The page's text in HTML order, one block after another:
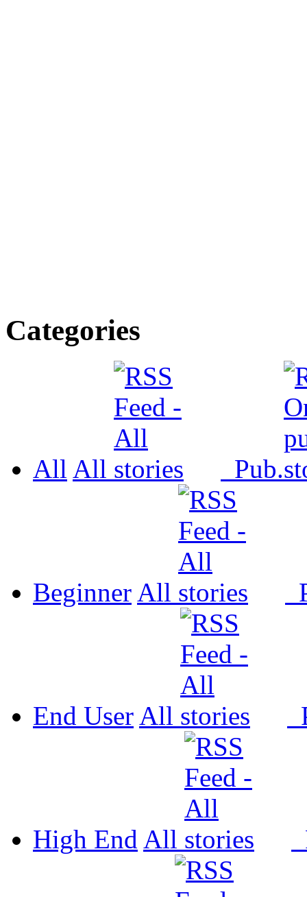
Categories
All All Pub.
Beginner All
End User All
High End All